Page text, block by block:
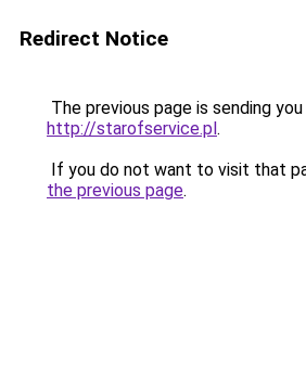
Redirect Notice
The previous page is sending
http://starofservice.pl.
If you do not want to visit that
the previous page.